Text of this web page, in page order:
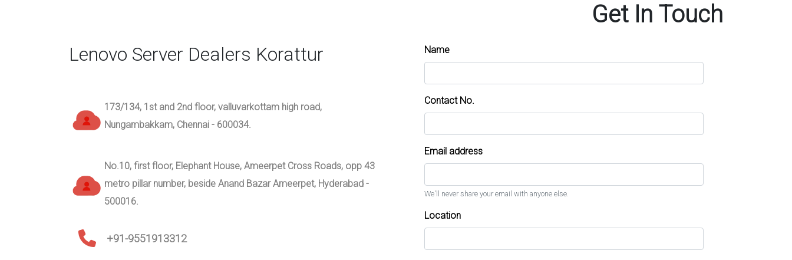
Get In Touch
Lenovo Server Dealers Korattur
173/134, 1st and 2nd floor, valluvarkottam high road,
Nungambakkam, Chennai - 600034.
No.10, first floor, Elephant House, Ameerpet Cross Roads, opp 43
metro pillar number, beside Anand Bazar Ameerpet, Hyderabad -
500016.
+91-9551913312
Name
Contact No.
Email address
We'll never share your email with anyone else.
Location